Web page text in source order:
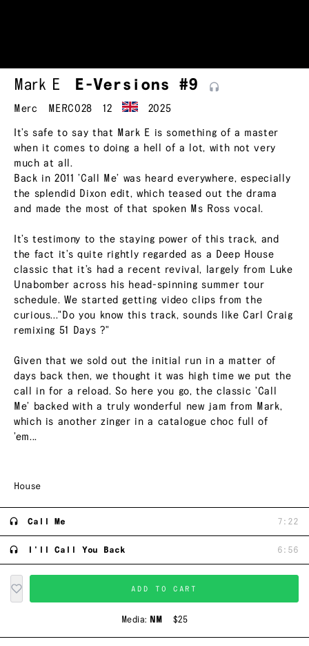
Mark E E-Versions #9
Merc MERC028 12 2025
It’s safe to say that Mark E is something of a master
when it comes to doing a hell of a lot, with not very
much at all.
Back in 2011 ’Call Me’ was heard everywhere, especially
the splendid Dixon edit, which teased out the drama
and made the most of that spoken Ms Ross vocal.
It’s testimony to the staying power of this track, and
the fact it’s quite rightly regarded as a Deep House
classic that it’s had a recent revival, largely from Luke
Unabomber across his head-spinning summer tour
schedule. We started getting video clips from the
curious..."Do you know this track, sounds like Carl Craig
remixing 51 Days ?"
Given that we sold out the initial run in a matter of
days back then, we thought it was high time we put the
call in for a reload. So here you go, the classic ’Call
Me’ backed with a truly wonderful new jam from Mark,
which is another zinger in a catalogue choc full of
’em...
House
Call Me 7:22
I'll Call You Back 6:56
ADD TO CART
Media: NM $25